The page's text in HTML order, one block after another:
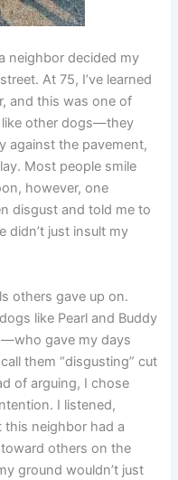
neighbor decided my
At 75, I’ve learned
and this was one of
like other dogs—they
against the pavement,
Most people smile
however, one
disgust and told me to
didn’t just insult my
others gave up on.
like Pearl and Buddy
gave my days
them “disgusting” cut
of arguing, I chose
I listened,
this neighbor had a
others on the
ground wouldn’t just